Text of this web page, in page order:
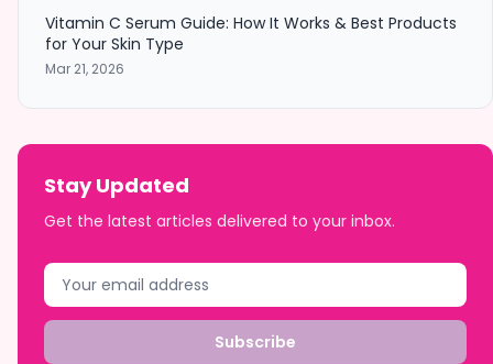
Vitamin C Serum Guide: How It Works & Best Products
for Your Skin Type
Mar 21, 2026
Stay Updated
Get the latest articles delivered to your inbox.
Subscribe